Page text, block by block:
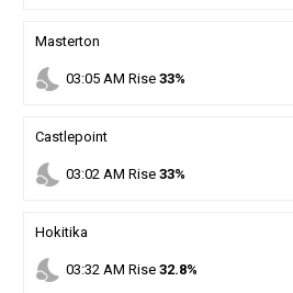
Masterton
nights_stay 03:05AM Rise 33%
Castlepoint
nights_stay 03:02AM Rise 33%
Hokitika
nights_stay 03:32AM Rise 32.8%